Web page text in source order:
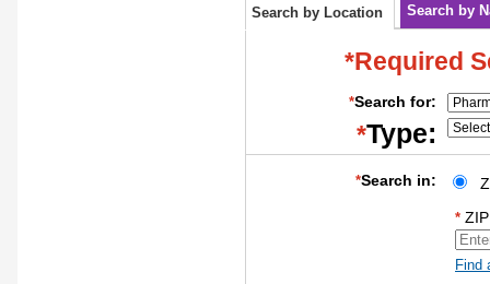
Search by Location Search by
*Required
*Search for:
*Type:
*Search in:
*
Find